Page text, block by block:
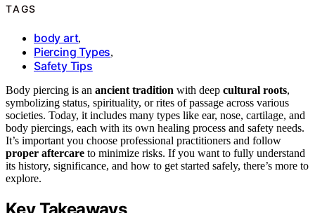
TAGS
body art,
Piercing Types,
Safety Tips
Body piercing is an ancient tradition with deep cultural roots,
symbolizing status, spirituality, or rites of passage across various
societies. Today, it includes many types like ear, nose, cartilage, and
body piercings, each with its own healing process and safety needs.
It’s important you choose professional practitioners and follow
proper aftercare to minimize risks. If you want to fully understand
its history, significance, and how to get started safely, there’s more to
explore.